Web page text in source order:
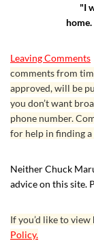
"I
Leaving Comments
comments from
approved, will be
you don’t want
phone number.
for help in finding a
Neither Chuck
advice on this site.
If you’d like to
Policy.